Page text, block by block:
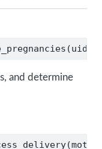
and determine